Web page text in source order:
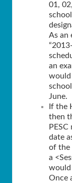
01,
As an
an
would
June.
If the
then
date
of the
a
would
Once